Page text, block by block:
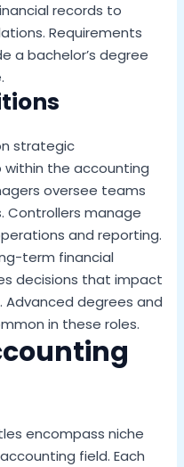
records to
Requirements
a bachelor’s degree
strategic
the accounting
oversee teams
Controllers manage
and reporting.
term financial
decisions that impact
Advanced degrees and
in these roles.
encompass niche
field. Each